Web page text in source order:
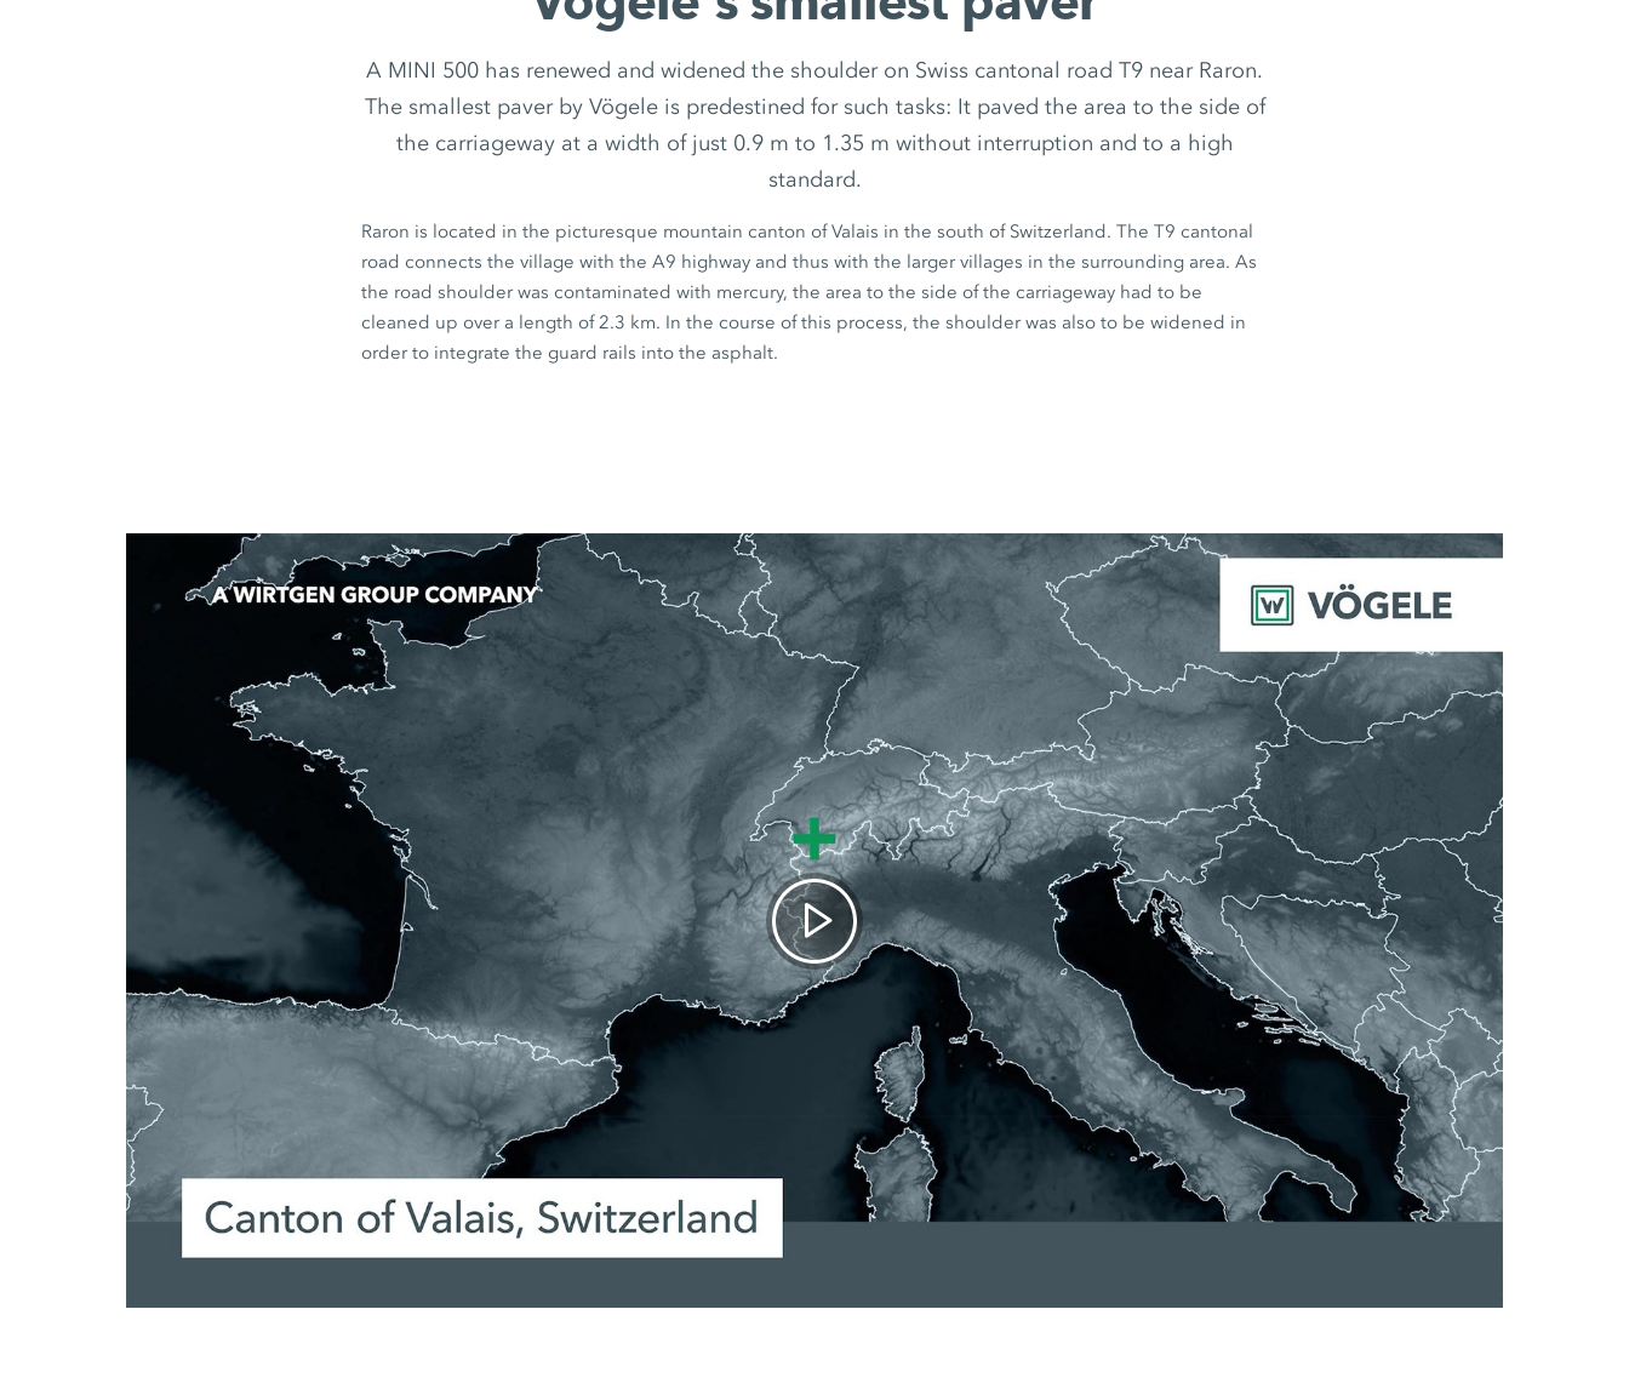
A MINI 500 has renewed and widened the shoulder on Swiss cantonal road T9 near Raron.
The smallest paver by Vögele is predestined for such tasks: It paved the area to the side of
the carriageway at a width of just 0.9 m to 1.35 m without interruption and to a high
standard.
Raron is located in the picturesque mountain canton of Valais in the south of Switzerland. The T9 cantonal
road connects the village with the A9 highway and thus with the larger villages in the surrounding area. As
the road shoulder was contaminated with mercury, the area to the side of the carriageway had to be
cleaned up over a length of2.3 km. In the course of this process, the shoulder was also to be widened in
order to integrate the guard rails into the asphalt.